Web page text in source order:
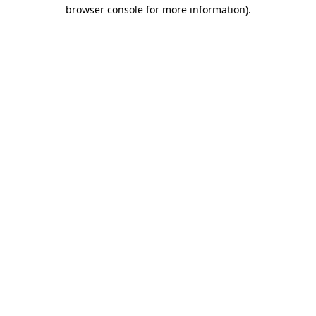
browser console for more information).